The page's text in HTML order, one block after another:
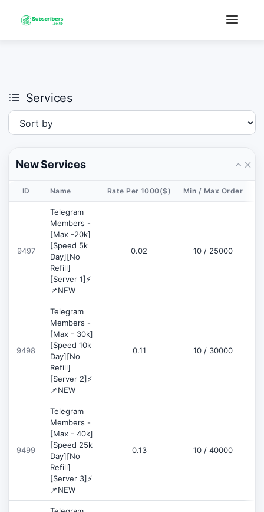
Services
New Services
ID Name Rate Per 1000($) Min / Max Order
9497
Telegram
Members -
[Max -20k]
[Speed 5k
Day][No
Refill]
[Server 1]⚡
📌NEW
0.02 10 / 25000
9498
Telegram
Members -
[Max - 30k]
[Speed 10k
Day][No
Refill]
[Server 2]⚡
📌NEW
0.11 10 / 30000
9499
Telegram
Members -
[Max - 40k]
[Speed 25k
Day][No
Refill]
[Server 3]⚡
📌NEW
0.13 10 / 40000